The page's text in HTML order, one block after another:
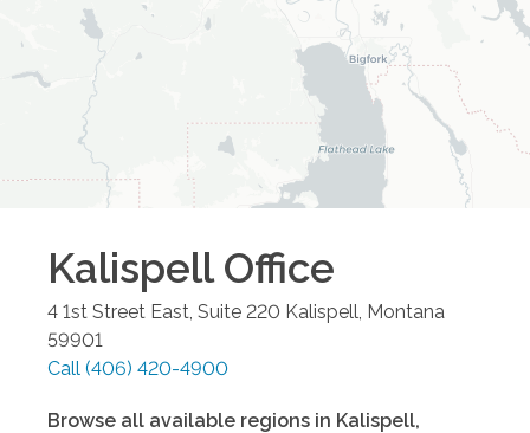
KalispellOffice
4 1st Street East, Suite 220 Kalispell Montana
59901
Call (406) 420-4900
Browse all available regions in Kalispell,